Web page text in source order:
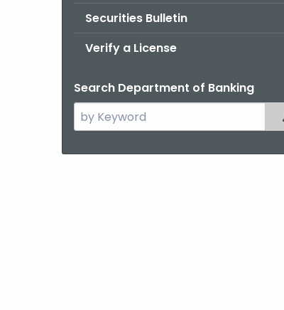
Securities Bulletin
Verify a License
Search Department of Banking
Search
the